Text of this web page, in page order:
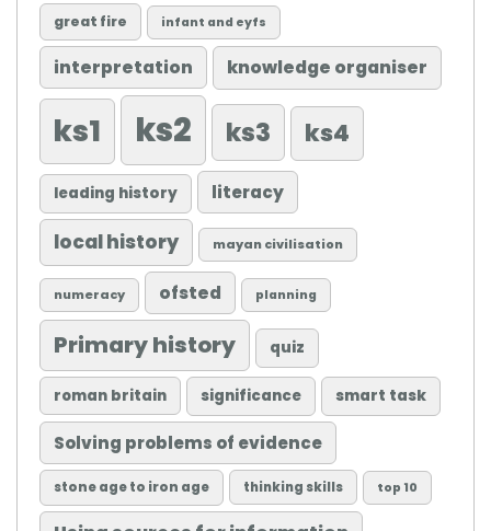
great fire infant and eyfs
interpretation knowledge organiser
ks1 ks2 ks3 ks4
leading history literacy
local history mayan civilisation
numeracy ofsted planning
Primary history quiz
roman britain significance smart task
Solving problems of evidence
stone age to iron age thinking skills top 10